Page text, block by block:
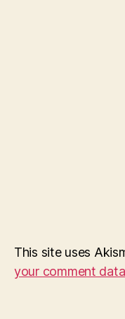
This site uses
your comment